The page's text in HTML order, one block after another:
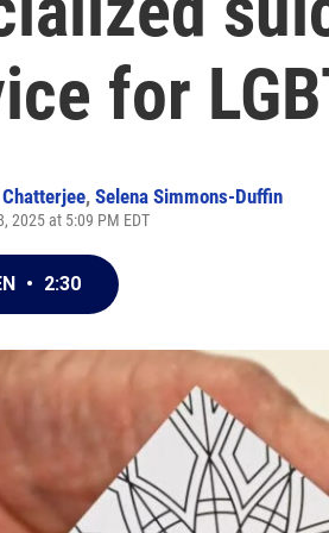
for
, Selena Simmons-Duffin
2025 at 5:09 PM EDT
• 2:30